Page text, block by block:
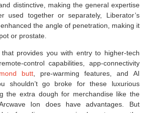
distinctive, making the general expertise
used together or separately, Liberator’s
the angle of penetration, making it
or prostate.
provides you with entry to higher-tech
control capabilities, app-connectivity
butt , pre-warming features, and AI
shouldn’t go broke for these luxurious
the extra dough for merchandise like the
Ion does have advantages. But